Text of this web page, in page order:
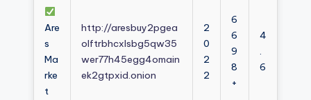
Are
s
Ma
rke
t
http://aresbuy2pgea
olftrbhcxlsbg5qw35
wer77h45egg4omain
ek2gtpxid.onion
2
0
2
2
6
6
9
8
+
4
.
6